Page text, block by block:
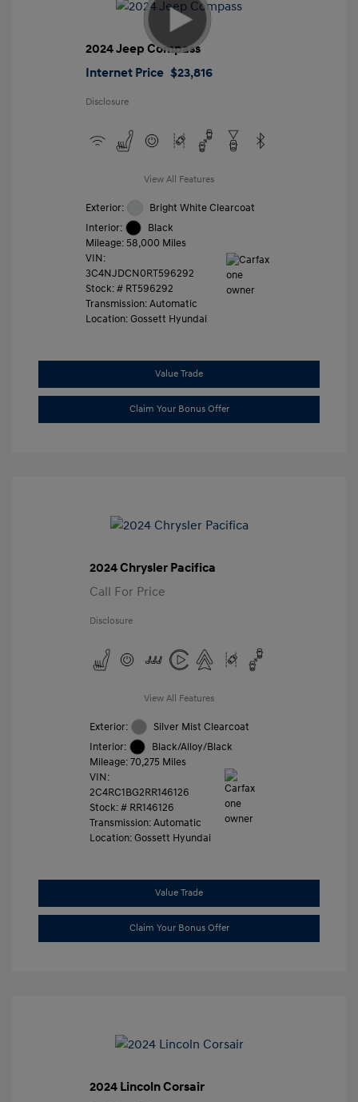
2024 Jeep Compass
Internet Price $23,816
Disclosure
View All Features
Exterior:
Bright White Clearcoat
Interior:
Black
Mileage: 58,000 Miles
VIN:
3C4NJDCN0RT596292
Stock: # RT596292
Transmission: Automatic
Location: Gossett Hyundai
Value Trade
Claim Your Bonus Offer
2024 Chrysler Pacifica
Call For Price
Disclosure
View All Features
Exterior:
Silver Mist Clearcoat
Interior:
Black/Alloy/Black
Mileage: 70,275 Miles
VIN:
2C4RC1BG2RR146126
Stock: # RR146126
Transmission: Automatic
Location: Gossett Hyundai
Value Trade
Claim Your Bonus Offer
2024 Lincoln Corsair